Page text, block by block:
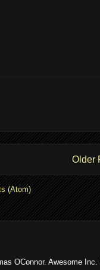
Older
(Atom)
OConnor. Awesome